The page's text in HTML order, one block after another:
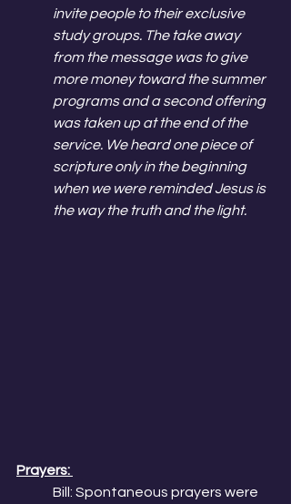
invite people to their exclusive
study groups. The take away
from the message was to give
more money toward the summer
programs and a second offering
was taken up at the end of the
service. We heard one piece of
scripture only in the beginning
when we were reminded Jesus is
the way the truth and the light.
Prayers:
Bill: Spontaneous prayers were